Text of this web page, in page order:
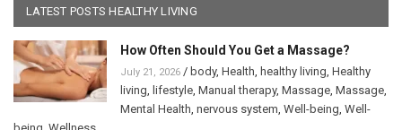
LATEST POSTS HEALTHY LIVING
How Often Should You Get a Massage?
July 21, 2026 / body, Health, healthy living, Healthy
living, lifestyle, Manual therapy, Massage, Massage,
Mental Health, nervous system, Well-being, Well-